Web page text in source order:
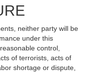
neither party will be
under this
control,
of terrorists, acts of
shortage or dispute,